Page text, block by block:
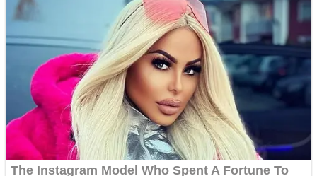
Puzzles
Shooting
Snake Ball 3D
Color Maze Puzzle – Fun & Run 3D Game